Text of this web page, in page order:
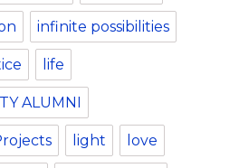
infinite possibilities
life
ALUMNI
light love